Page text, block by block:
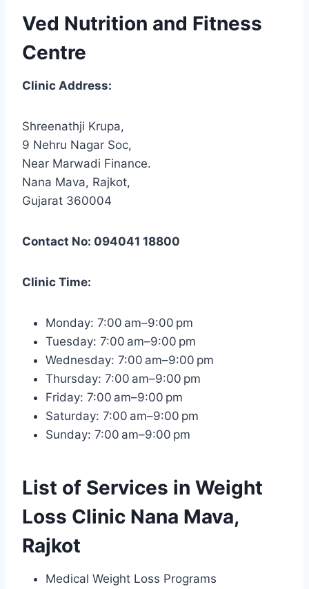
Ved Nutrition and Fitness
Centre
Clinic Address:
Shreenathji Krupa,
9 Nehru Nagar Soc,
Near Marwadi Finance.
Nana Mava, Rajkot,
Gujarat 360004
Contact No: 094041 18800
Clinic Time:
Monday: 7:00 am–9:00 pm
Tuesday: 7:00 am–9:00 pm
Wednesday: 7:00 am–9:00 pm
Thursday: 7:00 am–9:00 pm
Friday: 7:00 am–9:00 pm
Saturday: 7:00 am–9:00 pm
Sunday: 7:00 am–9:00 pm
List of Services in Weight
Loss Clinic Nana Mava,
Rajkot
Medical Weight Loss Programs